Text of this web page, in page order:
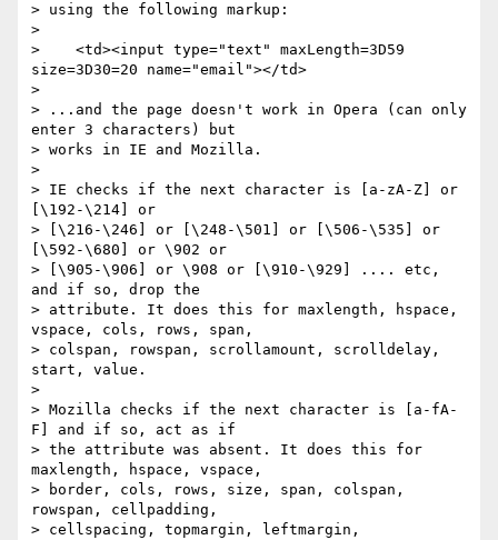
> using the following markup:
>
>    <td><input type="text" maxLength=3D59
size=3D30=20 name="email"></td>
>
> ...and the page doesn't work in Opera (can only
enter 3 characters) but
> works in IE and Mozilla.
>
> IE checks if the next character is [a-zA-Z] or
[\192-\214] or
> [\216-\246] or [\248-\501] or [\506-\535] or
[\592-\680] or \902 or
> [\905-\906] or \908 or [\910-\929] .... etc,
and if so, drop the
> attribute. It does this for maxlength, hspace,
vspace, cols, rows, span,
> colspan, rowspan, scrollamount, scrolldelay,
start, value.
>
> Mozilla checks if the next character is [a-fA-
F] and if so, act as if
> the attribute was absent. It does this for
maxlength, hspace, vspace,
> border, cols, rows, size, span, colspan,
rowspan, cellpadding,
> cellspacing, topmargin, leftmargin,